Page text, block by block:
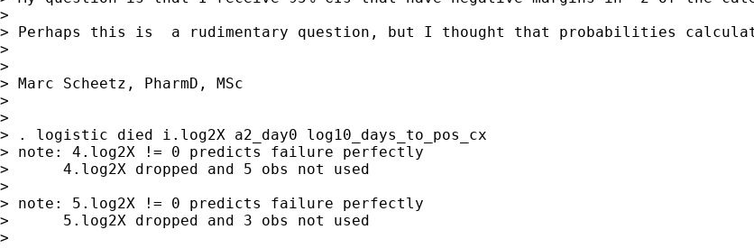
>
> Perhaps this is  a rudimentary question, but I thought that probabilities
>
>
> Marc Scheetz, PharmD, MSc
>
>
> . logistic died i.log2X a2_day0 log10_days_to_pos_cx
> note: 4.log2X != 0 predicts failure perfectly
>      4.log2X dropped and 5 obs not used
>
> note: 5.log2X != 0 predicts failure perfectly
>      5.log2X dropped and 3 obs not used
>